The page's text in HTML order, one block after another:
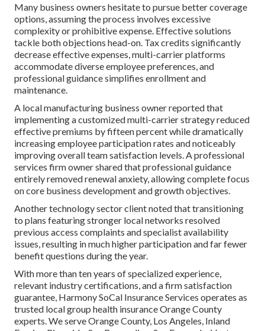
Many business owners hesitate to pursue better coverage
options, assuming the process involves excessive
complexity or prohibitive expense. Effective solutions
tackle both objections head-on. Tax credits significantly
decrease effective expenses, multi-carrier platforms
accommodate diverse employee preferences, and
professional guidance simplifies enrollment and
maintenance.
A local manufacturing business owner reported that
implementing a customized multi-carrier strategy reduced
effective premiums by fifteen percent while dramatically
increasing employee participation rates and noticeably
improving overall team satisfaction levels. A professional
services firm owner shared that professional guidance
entirely removed renewal anxiety, allowing complete focus
on core business development and growth objectives.
Another technology sector client noted that transitioning
to plans featuring stronger local networks resolved
previous access complaints and specialist availability
issues, resulting in much higher participation and far fewer
benefit questions during the year.
With more than ten years of specialized experience,
relevant industry certifications, and a firm satisfaction
guarantee, Harmony SoCal Insurance Services operates as
trusted local group health insurance Orange County
experts. We serve Orange County, Los Angeles, Inland